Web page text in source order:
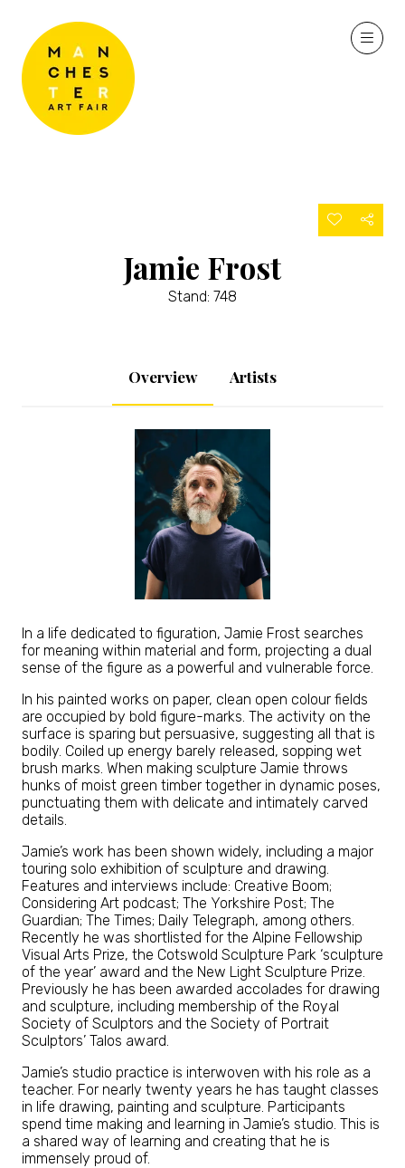
Jamie Frost
Stand: 748
Overview Artists
In a life dedicated to figuration, Jamie Frost searches
for meaning within material and form, projecting a dual
sense of the figure as a powerful and vulnerable force.
In his painted works on paper, clean open colour fields
are occupied by bold figure-marks. The activity on the
surface is sparing but persuasive, suggesting all that is
bodily. Coiled up energy barely released, sopping wet
brush marks. When making sculpture Jamie throws
hunks of moist green timber together in dynamic poses,
punctuating them with delicate and intimately carved
details.
Jamie’s work has been shown widely, including a major
touring solo exhibition of sculpture and drawing.
Features and interviews include: Creative Boom;
Considering Art podcast; The Yorkshire Post; The
Guardian; The Times; Daily Telegraph, among others.
Recently he was shortlisted for the Alpine Fellowship
Visual Arts Prize, the Cotswold Sculpture Park ‘sculpture
of the year’ award and the New Light Sculpture Prize.
Previously he has been awarded accolades for drawing
and sculpture, including membership of the Royal
Society of Sculptors and the Society of Portrait
Sculptors’ Talos award.
Jamie’s studio practice is interwoven with his role as a
teacher. For nearly twenty years he has taught classes
in life drawing, painting and sculpture. Participants
spend time making and learning in Jamie’s studio. This is
a shared way of learning and creating that he is
immensely proud of.